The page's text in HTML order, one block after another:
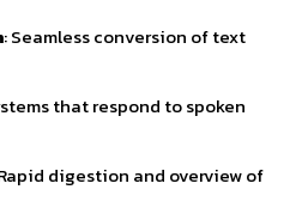
: Seamless conversion of text
that respond to spoken
digestion and overview of